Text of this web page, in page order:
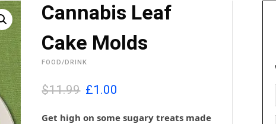
Cannabis Leaf
Cake Molds
FOOD/DRINK
$11.99 O
i
£1.00
r
Get high on some sugary treats made